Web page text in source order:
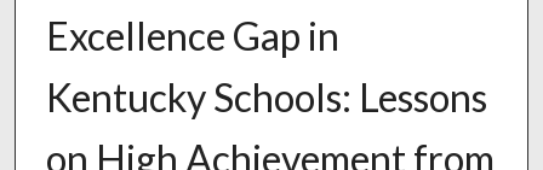
Excellence Gap in
Kentucky Schools: Lessons
on High Achievement from